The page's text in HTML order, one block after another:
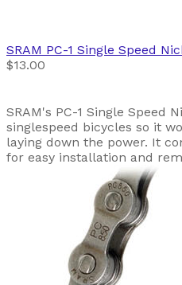
SRAM PC-1 Single Speed
$13.00
SRAM's PC-1 Single Speed
singlespeed bicycles so it
laying down the power. It
for easy installation and